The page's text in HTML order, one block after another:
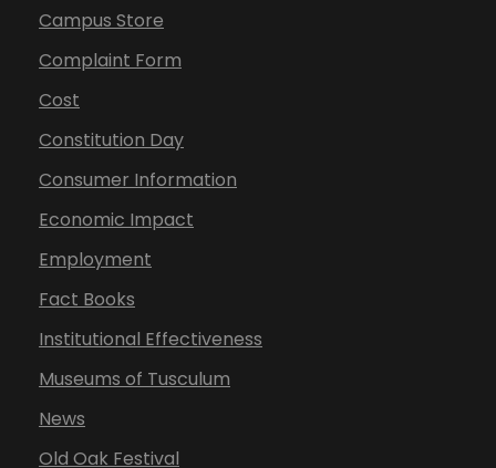
Campus Store
Complaint Form
Cost
Constitution Day
Consumer Information
Economic Impact
Employment
Fact Books
Institutional Effectiveness
Museums of Tusculum
News
Old Oak Festival